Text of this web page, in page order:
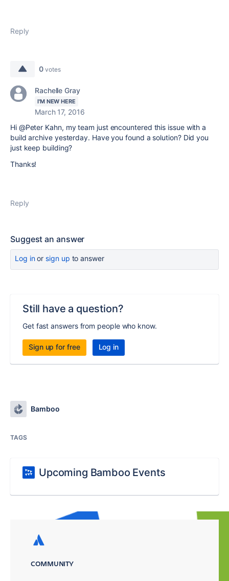
Reply
0 votes
Rachelle Gray
I'M NEW HERE
March 17, 2016
Hi @Peter Kahn, my team just encountered this issue with a
build archive yesterday. Have you found a solution? Did you
just keep building?
Thanks!
Reply
Suggest an answer
Log inor sign up to answer
Still have a question?
Get fast answers from people who know.
Sign up for free Log in
Bamboo
TAGS
Upcoming Bamboo Events
COMMUNITY